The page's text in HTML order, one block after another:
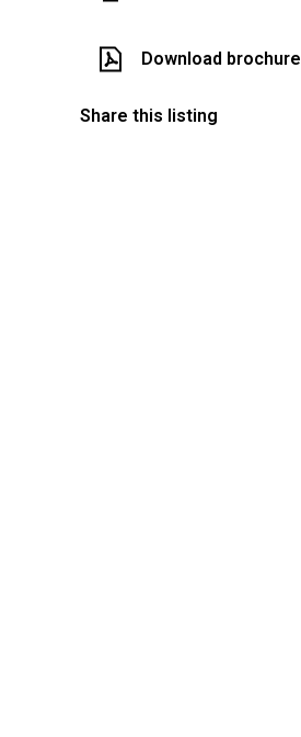
Download brochure
Share this listing